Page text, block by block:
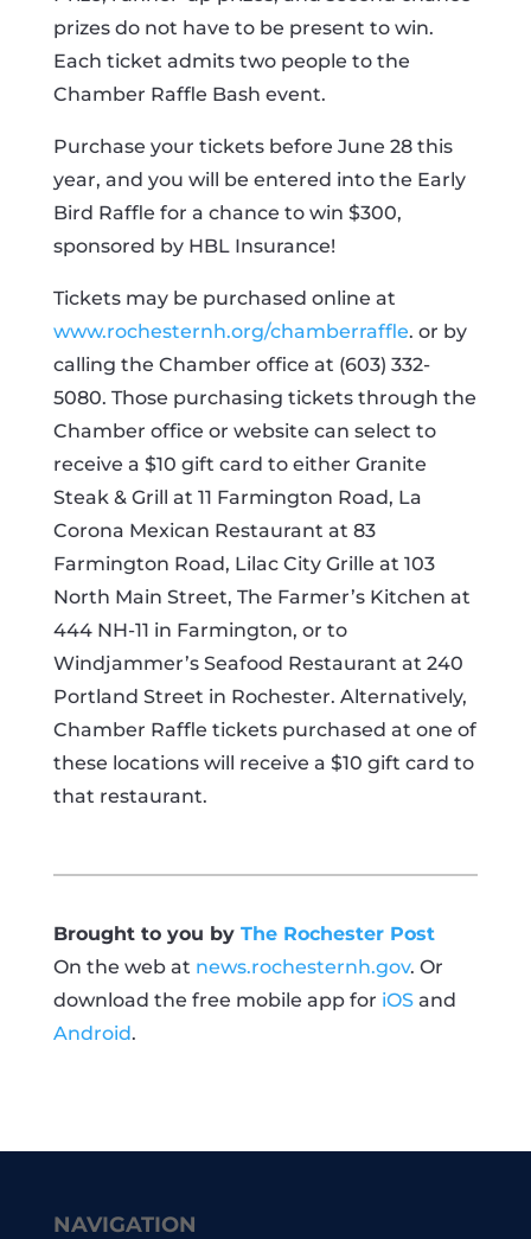
prizes do not have to be present to win.
Each ticket admits two people to the
Chamber Raffle Bash event.
Purchase your tickets before June 28 this
year, and you will be entered into the Early
Bird Raffle for a chance to win $300,
sponsored by HBL Insurance!
Tickets may be purchased online at
www.rochesternh.org/chamberraffle. or by
calling the Chamber office at (603) 332-
5080. Those purchasing tickets through the
Chamber office or website can select to
receive a $10 gift card to either Granite
Steak & Grill at 11 Farmington Road, La
Corona Mexican Restaurant at 83
Farmington Road, Lilac City Grille at 103
North Main Street, The Farmer’s Kitchen at
444 NH-11 in Farmington, or to
Windjammer’s Seafood Restaurant at 240
Portland Street in Rochester. Alternatively,
Chamber Raffle tickets purchased at one of
these locations will receive a $10 gift card to
that restaurant.
Brought to you by The Rochester Post
On the web at news.rochesternh.gov. Or
download the free mobile app for iOSand
Android.
NAVIGATION